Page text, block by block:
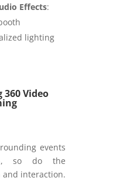
Effects:
lighting
Video
events
so do the
and interaction.